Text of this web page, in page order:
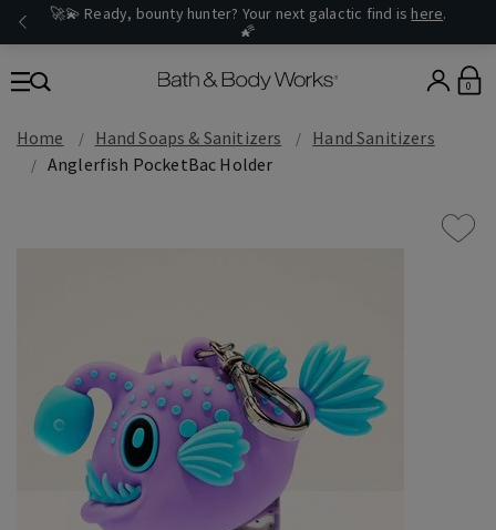
🚀💫 Ready, bounty hunter? Your next galactic find is here.
🌠
0
Home Hand Soaps & Sanitizers
Hand Sanitizers
Anglerfish PocketBac Holder